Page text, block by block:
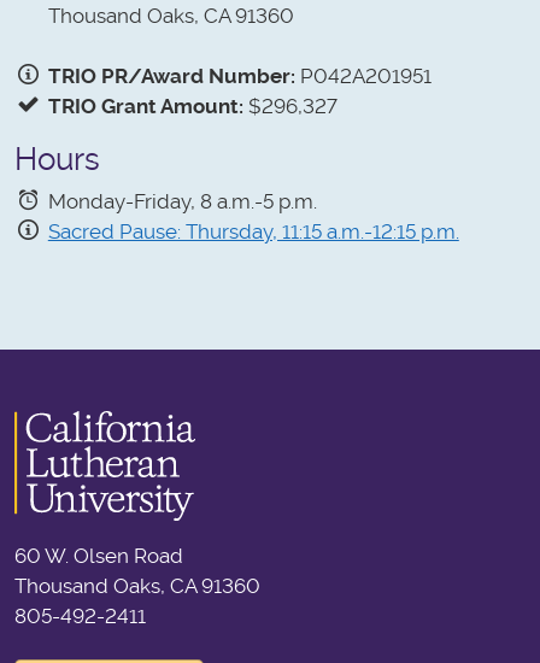
Thousand Oaks, CA 91360
TRIO PR/Award Number: P042A201951
TRIO Grant Amount: $296,327
Hours
Monday-Friday, 8 a.m.-5 p.m.
Sacred Pause: Thursday, 11:15 a.m.-12:15 p.m.
60 W. Olsen Road
Thousand Oaks, CA 91360
805-492-2411